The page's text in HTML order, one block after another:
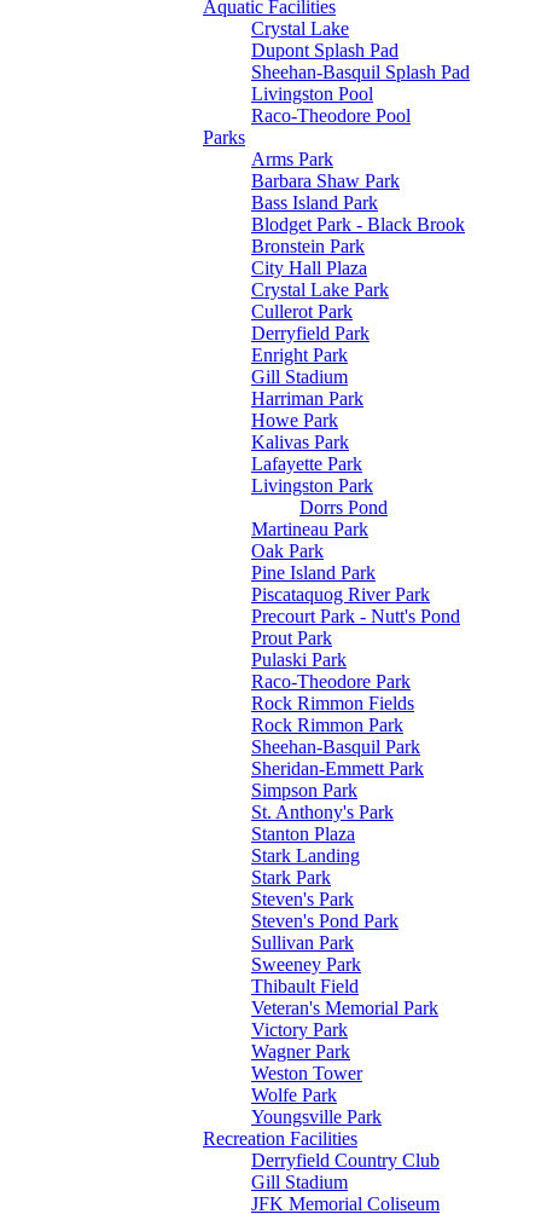
Aquatic Facilities
Crystal Lake
Dupont Splash Pad
Sheehan-Basquil Splash Pad
Livingston Pool
Raco-Theodore Pool
Parks
Arms Park
Barbara Shaw Park
Bass Island Park
Blodget Park - Black Brook
Bronstein Park
City Hall Plaza
Crystal Lake Park
Cullerot Park
Derryfield Park
Enright Park
Gill Stadium
Harriman Park
Howe Park
Kalivas Park
Lafayette Park
Livingston Park
Dorrs Pond
Martineau Park
Oak Park
Pine Island Park
Piscataquog River Park
Precourt Park - Nutt's Pond
Prout Park
Pulaski Park
Raco-Theodore Park
Rock Rimmon Fields
Rock Rimmon Park
Sheehan-Basquil Park
Sheridan-Emmett Park
Simpson Park
St. Anthony's Park
Stanton Plaza
Stark Landing
Stark Park
Steven's Park
Steven's Pond Park
Sullivan Park
Sweeney Park
Thibault Field
Veteran's Memorial Park
Victory Park
Wagner Park
Weston Tower
Wolfe Park
Youngsville Park
Recreation Facilities
Derryfield Country Club
Gill Stadium
JFK Memorial Coliseum